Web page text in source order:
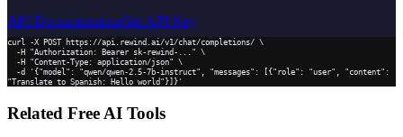
API DocumentationGet API Key
curl -X POST https://api.rewind.ai/v1/chat/completions/ \
"Translate to Spanish: Hello world"}]}'
Related Free AI Tools